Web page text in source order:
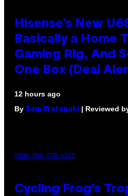
Hisense’s New
Basically a Home
Gaming Rig, And
One Box (Deal
12 hours ago
By Sam Watanuki | Reviewed
MAHA HAQ FOR VICE
Cycling Frog’s